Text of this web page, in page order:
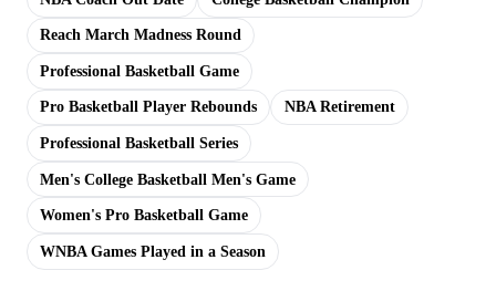
Reach March Madness Round
Professional Basketball Game
Pro Basketball Player Rebounds NBA Retirement
Professional Basketball Series
Men's College Basketball Men's Game
Women's Pro Basketball Game
WNBA Games Played in a Season